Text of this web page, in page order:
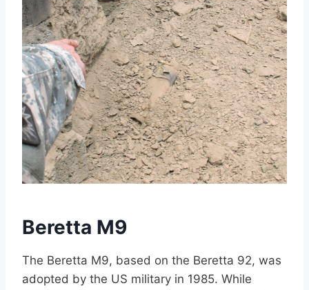
Beretta M9
The Beretta M9, based on the Beretta 92, was
adopted by the US military in 1985. While